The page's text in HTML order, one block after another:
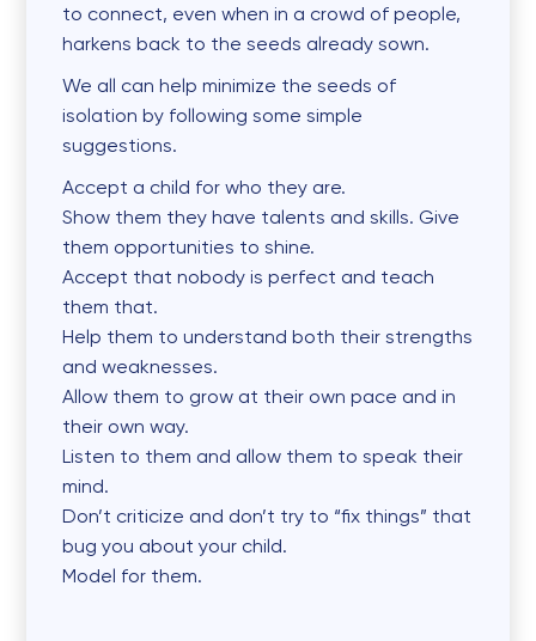
to connect, even when in a crowd of people,
harkens back to the seeds already sown.
We all can help minimize the seeds of
isolation by following some simple
suggestions.
Accept a child for who they are.
Show them they have talents and skills. Give
them opportunities to shine.
Accept that nobody is perfect and teach
them that.
Help them to understand both their strengths
and weaknesses.
Allow them to grow at their own pace and in
their own way.
Listen to them and allow them to speak their
mind.
Don’t criticize and don’t try to “fix things” that
bug you about your child.
Model for them.